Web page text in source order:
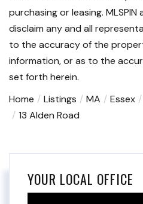
purchasing or leasing.
disclaim any and all
to the accuracy of the
information, or as to the
set forth herein.
Home
Listings MA Essex
13 Alden Road
YOUR LOCAL OFFICE